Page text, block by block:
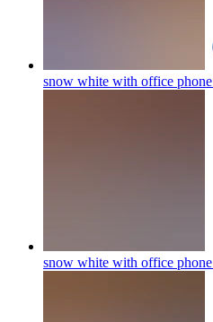
snow white with office phone
snow white with office phone